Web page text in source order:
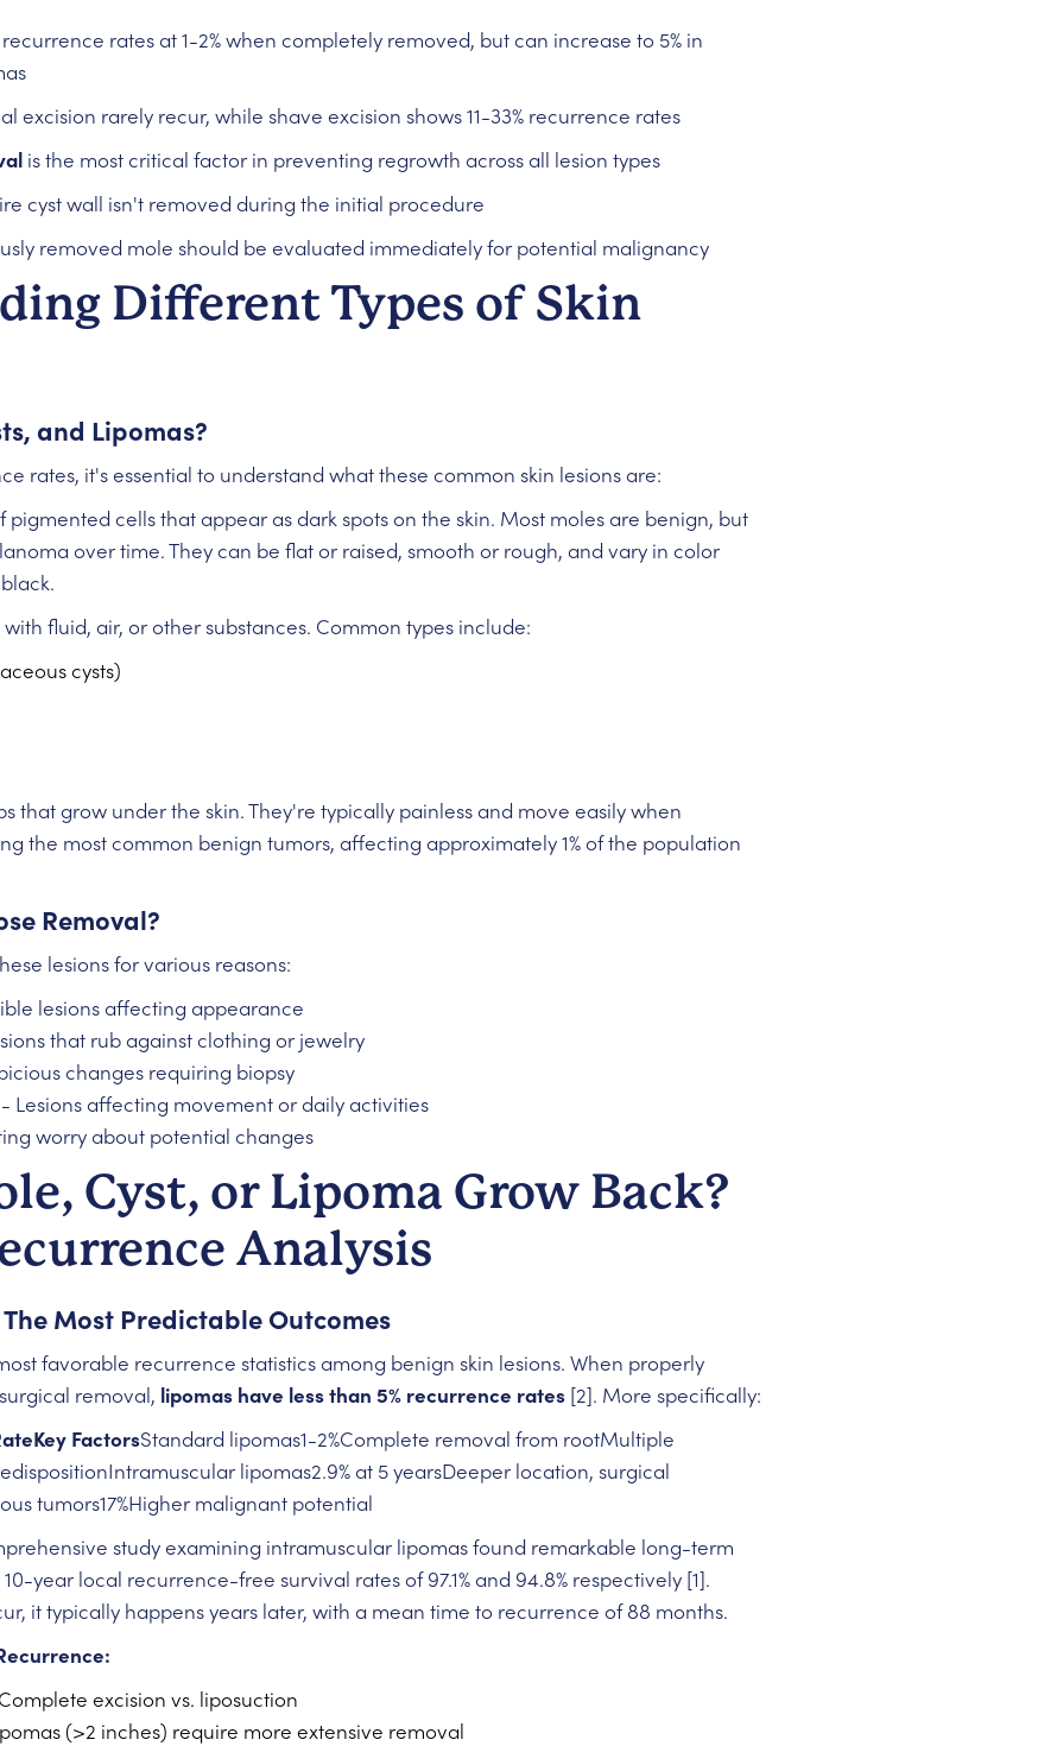
rates at 1-2% when completely removed, but can increase to 5% in
excision rarely recur, while shave excision shows 11-33% recurrence rates
is the most critical factor in preventing regrowth across all lesion types
cyst wall isn't removed during the initial procedure
removed mole should be evaluated immediately for potential malignancy
Different Types of Skin
and Lipomas?
rates, it's essential to understand what these common skin lesions are:
cells that appear as dark spots on the skin. Most moles are benign, but
over time. They can be flat or raised, smooth or rough, and vary in color
fluid, air, or other substances. Common types include:
cysts)
that grow under the skin. They're typically painless and move easily when
the most common benign tumors, affecting approximately 1% of the population
Removal?
lesions for various reasons:
lesions affecting appearance
that rub against clothing or jewelry
changes requiring biopsy
- Lesions affecting movement or daily activities
worry about potential changes
Cyst, or Lipoma Grow Back?
Analysis
Most Predictable Outcomes
favorable recurrence statistics among benign skin lesions. When properly
removal, lipomas have less than 5% recurrence rates[2]. More specifically:
FactorsStandard lipomas1-2%Complete removal from rootMultiple
lipomas2.9% at 5 yearsDeeper location, surgical
tumors17%Higher malignant potential
study examining intramuscular lipomas found remarkable long-term
year local recurrence-free survival rates of 97.1% and 94.8% respectively [1].
it typically happens years later, with a mean time to recurrence of 88 months.
excision vs. liposuction
(>2 inches) require more extensive removal